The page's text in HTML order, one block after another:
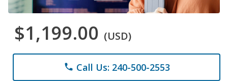
$1,199.00 (USD)
phone Call Us: 240-500-2553